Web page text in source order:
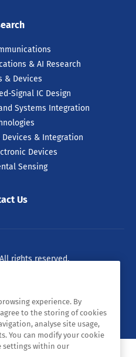
& AI Research
& Devices
Signal IC Design
Systems Integration
& Integration
Devices
Sensing
Us
rights reserved.
experience. By
agree to the storing of cookies
analyse site usage,
You can modify your cookie
settings within our